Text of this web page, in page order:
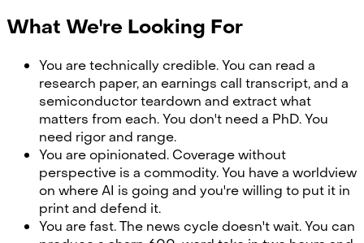
What We're Looking For
You are technically credible. You can read a
research paper, an earnings call transcript, and a
semiconductor teardown and extract what
matters from each. You don't need a PhD. You
need rigor and range.
You are opinionated. Coverage without
perspective is a commodity. You have a worldview
on where AI is going and you're willing to put it in
print and defend it.
You are fast. The news cycle doesn't wait. You can